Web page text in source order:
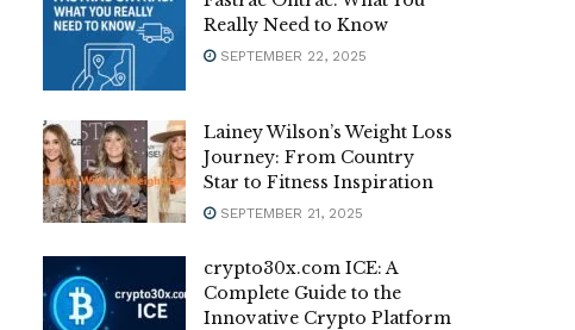
Really Need to Know
SEPTEMBER 22, 2025
Lainey Wilson’s Weight Loss
Journey: From Country
Star to Fitness Inspiration
SEPTEMBER 21, 2025
crypto30x.com ICE: A
Complete Guide to the
Innovative Crypto Platform